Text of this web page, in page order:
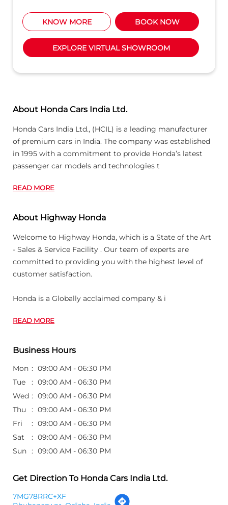
Honda Cars India Ltd., (HCIL) is a leading manufacturer
of premium cars in India. The company was established
in 1995 with a commitment to provide Honda’s latest
passenger car models and technologies t
About Highway Honda
Welcome to Highway Honda, which is a State of the Art
- Sales & Service Facility . Our team of experts are
committed to providing you with the highest level of
customer satisfaction.
Honda is a Globally acclaimed company & i
Business Hours
Mon
09:00 AM - 06:30 PM
Tue
09:00 AM - 06:30 PM
Thu
09:00 AM - 06:30 PM
Get Direction To Honda Cars India Ltd.
7MG78RRC+XF
Bhubaneswar, Odisha, India
Other Dealers of Honda Cars India Ltd.
Honda Cars India Ltd. dealers in
Honda Cars India Ltd. dealers in
Customer's Review